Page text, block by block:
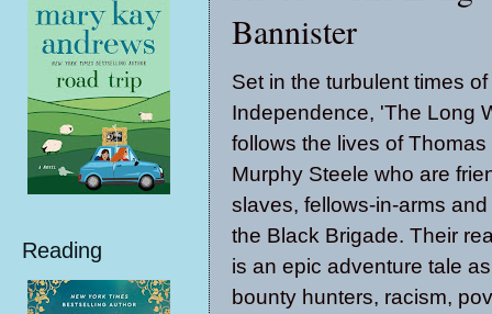
Bannister
Set in the turbulent times
Independence, 'The Long
follows the lives of
Murphy Steele who are
slaves, fellows-in-arms
the Black Brigade. Their
is an epic adventure tale
bounty hunters, racism,
Reading